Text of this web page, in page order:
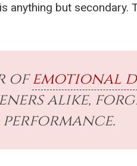
anything but
ofemotional
alike,
performance.